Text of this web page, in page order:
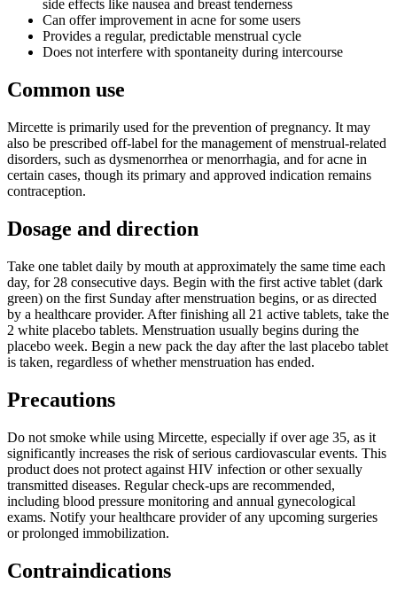
side effects like nausea and breast tenderness
Can offer improvement in acne for some users
Provides a regular, predictable menstrual cycle
Does not interfere with spontaneity during intercourse
Common use
Mircette is primarily used for the prevention of pregnancy. It may
also be prescribed off-label for the management of menstrual-related
disorders, such as dysmenorrhea or menorrhagia, and for acne in
certain cases, though its primary and approved indication remains
contraception.
Dosage and direction
Take one tablet daily by mouth at approximately the same time each
day, for 28 consecutive days. Begin with the first active tablet (dark
green) on the first Sunday after menstruation begins, or as directed
by a healthcare provider. After finishing all 21 active tablets, take the
2 white placebo tablets. Menstruation usually begins during the
placebo week. Begin a new pack the day after the last placebo tablet
is taken, regardless of whether menstruation has ended.
Precautions
Do not smoke while using Mircette, especially if over age 35, as it
significantly increases the risk of serious cardiovascular events. This
product does not protect against HIV infection or other sexually
transmitted diseases. Regular check-ups are recommended,
including blood pressure monitoring and annual gynecological
exams. Notify your healthcare provider of any upcoming surgeries
or prolonged immobilization.
Contraindications